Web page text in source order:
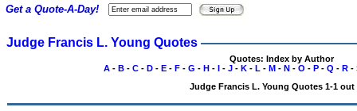
Judge Francis L. Young Quotes
Quotes: Index by Author
A- B- C- D- E- F- G - H- I- J- K- L - M- N- O - P- Q - R-
Judge Francis L. Young Quotes 1-1 out
Get a Quote-A-Day!